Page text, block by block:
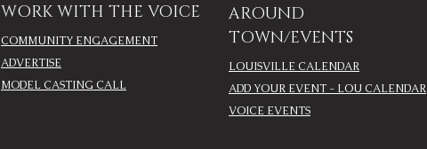
WORK WITH THE VOICE
COMMUNITY ENGAGEMENT
ADVERTISE
MODEL CASTING CALL
AROUND
TOWN/EVENTS
LOUISVILLE CALENDAR
ADD YOUR EVENT - LOU CALENDAR
VOICE EVENTS